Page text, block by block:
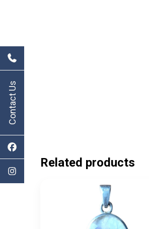
Contact Us
Related products